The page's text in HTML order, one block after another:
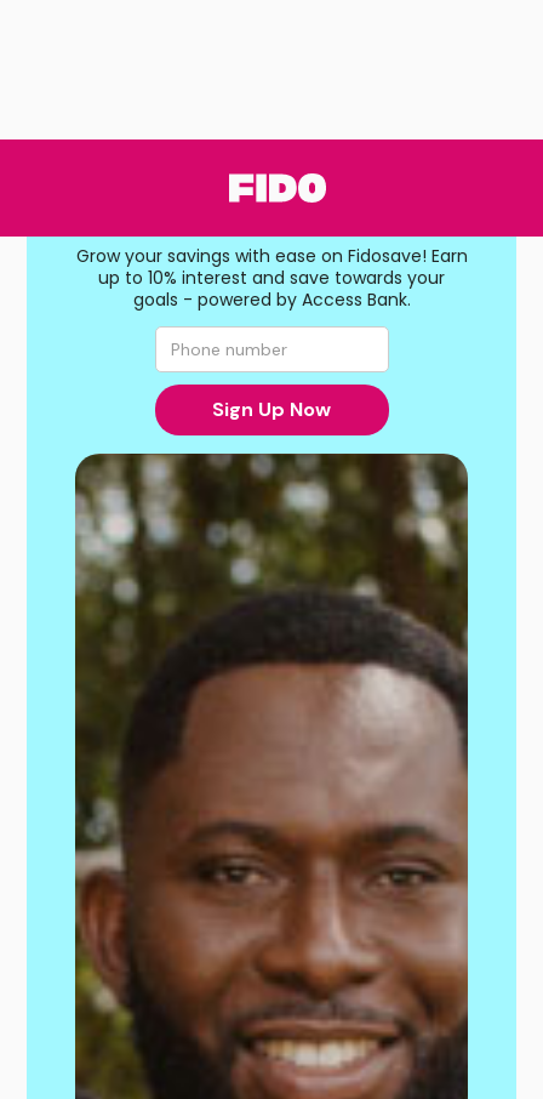
Save more,earn more
Grow your savings with ease on Fidosave! Earn
up to 10% interest and save towards your
goals - powered by Access Bank.